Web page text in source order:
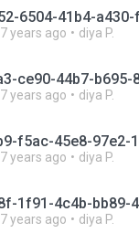
7 years ago diya P.
7 years ago diya P.
7 years ago diya P.
7 years ago diya P.